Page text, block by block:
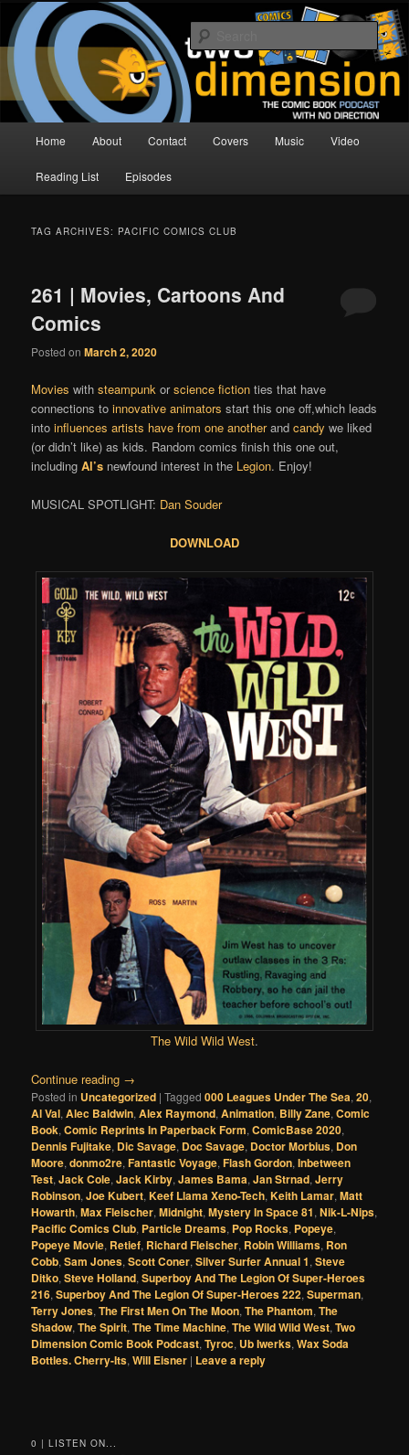
Skip
primary
content
Skip
secondary
contentTwo Dimension | Comic Book
Podcast
The Comic Book Podcast With No Direction
Home About Contact Covers Music Video
Reading List Episodes
TAG ARCHIVES: PACIFIC COMICS CLUB
261 | Movies, Cartoons And
Comics
Posted onMarch 2, 2020
Movies withsteampunk orscience fiction ties that have
connections toinnovative animators start this one off,which leads
intoinfluences artists have from one anotherandcandy we liked
(or didn’t like) as kids. Random comics finish this one out,
includingAl’s newfound interest in the Legion. Enjoy!
MUSICAL SPOTLIGHT: Dan Souder
DOWNLOAD
The Wild Wild West.
Continue reading →
Posted in Uncategorized |Tagged 000 Leagues Under The Sea,20,
Al Val,Alec Baldwin,Alex Raymond,Animation, Billy Zane,Comic
Book,Comic Reprints In Paperback Form,ComicBase 2020,
Dennis Fujitake, Dic Savage, Doc Savage, Doctor Morbius, Don
Moore,donmo2re,Fantastic Voyage,Flash Gordon,Inbetween
Test,Jack Cole,Jack Kirby,James Bama,Jan Strnad,Jerry
Robinson,Joe Kubert,Keef Llama Xeno-Tech,Keith Lamar,Matt
Howarth,Max Fleischer,Midnight,Mystery In Space 81,Nik-L-Nips,
Pacific Comics Club, Particle Dreams, Pop Rocks, Popeye,
Popeye Movie, Retief, Richard Fleischer, Robin Williams, Ron
Cobb,Sam Jones,Scott Coner,Silver Surfer Annual 1,Steve
Ditko,Steve Holland,Superboy And The Legion Of Super-Heroes
216,Superboy And The Legion Of Super-Heroes 222,Superman,
Terry Jones,The First Men On The Moon,The Phantom,The
Shadow,The Spirit,The Time Machine,The Wild Wild West,Two
Dimension Comic Book Podcast,Tyroc, Ub Iwerks,Wax Soda
Bottles. Cherry-Its,Will Eisner | Leave a reply
0 | LISTEN ON...